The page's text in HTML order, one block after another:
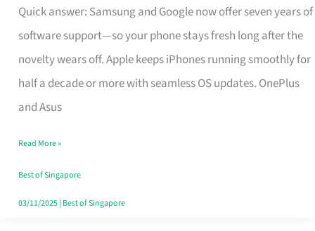
Quick answer: Samsung and Google now offer seven years of
software support—so your phone stays fresh long after the
novelty wears off. Apple keeps iPhones running smoothly for
half a decade or more with seamless OS updates. OnePlus
and Asus
for
Long
Term
Use
in
That
Won’t
Ghost
Read More »
Best of Singapore
03/11/2025| Best of Singapore